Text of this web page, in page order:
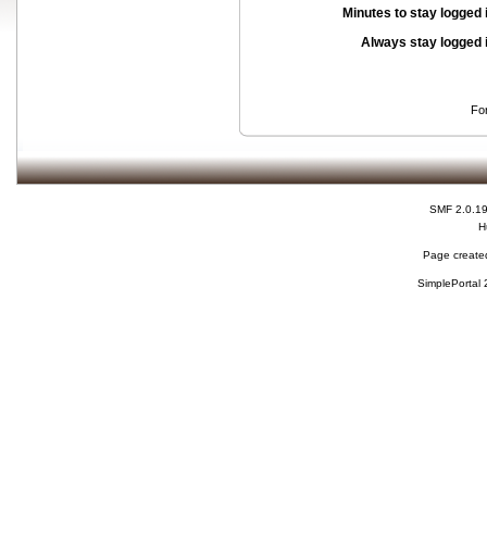
Minutes to stay logged
Always stay logged
SMF 2.0.19
Page
SimplePortal